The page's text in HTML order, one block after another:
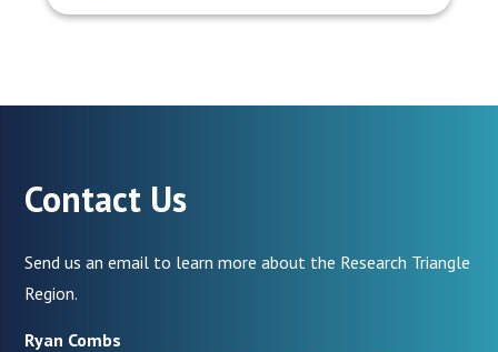
Contact Us
Send us an email to learn more about the Research Triangle
Region.
Ryan Combs